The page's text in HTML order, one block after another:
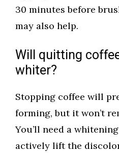
30 minutes before
may also help.
Will quitting
whiter?
Stopping coffee will
forming, but it won’t
You’ll need a
actively lift the